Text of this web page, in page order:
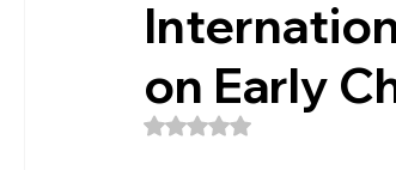
on Early
Rated NaN out of 5 stars.